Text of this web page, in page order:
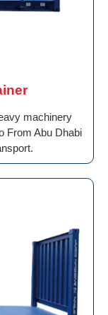
machinery
From Abu Dhabi